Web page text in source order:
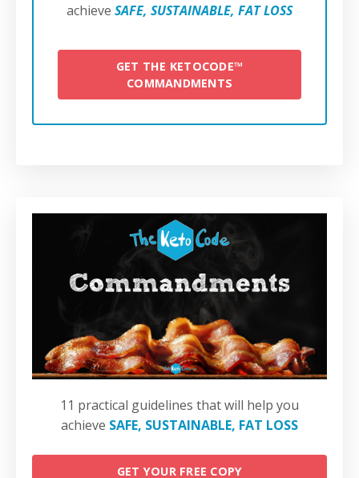
achieve SAFE, SUSTAINABLE, FAT LOSS
GET THE KETOCODE™
COMMANDMENTS
11 practical guidelines that will help you
achieve SAFE, SUSTAINABLE, FAT LOSS
GET YOUR FREE COPY